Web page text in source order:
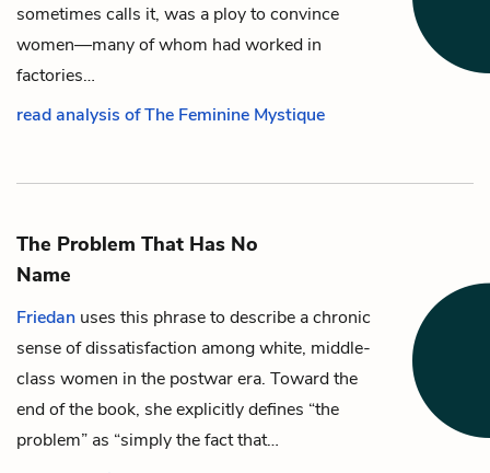
sometimes calls it, was a ploy to convince
women—many of whom had worked in
factories…
read analysis of The Feminine Mystique
The Problem That Has No
Name
Friedan uses this phrase to describe a chronic
sense of dissatisfaction among white, middle-
class women in the postwar era. Toward the
end of the book, she explicitly defines “the
problem” as “simply the fact that…